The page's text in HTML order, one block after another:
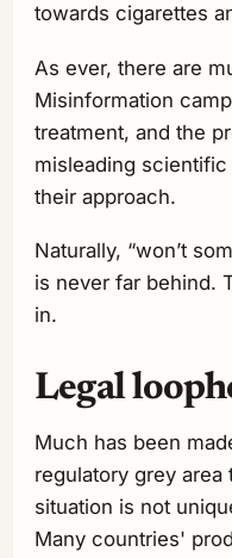
towards cigarettes
As ever, there are
Misinformation
treatment, and the
misleading
their approach.
Naturally, “won’t
is never far behind.
in.
Legal
Much has been
regulatory grey
situation is not
Many countries'